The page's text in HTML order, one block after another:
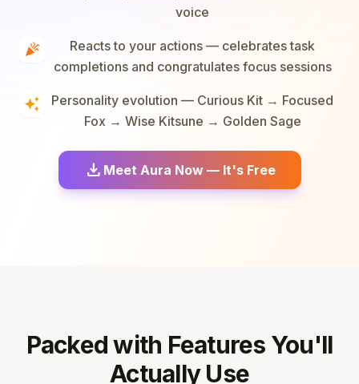
voice
celebration
Reacts to your actions — celebrates task
completions and congratulates focus sessions
auto_awesome
Personality evolution — Curious Kit → Focused
Fox → Wise Kitsune → Golden Sage
download Meet Aura Now — It's Free
Packed with Features You'll
Actually Use